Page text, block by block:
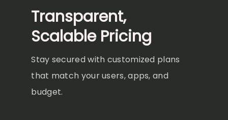
Transparent,
Scalable Pricing
Stay secured with customized plans
that match your users, apps, and
budget.